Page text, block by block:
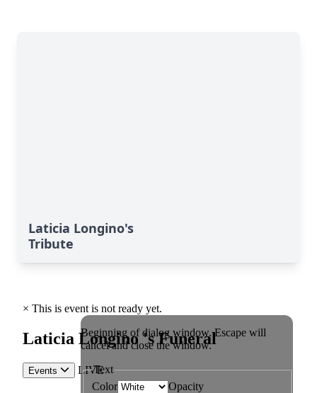
Laticia Longino's
Tribute